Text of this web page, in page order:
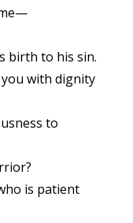
birth to his sin.
with dignity
to
is patient